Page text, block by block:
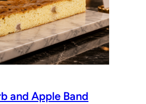
and Apple Band